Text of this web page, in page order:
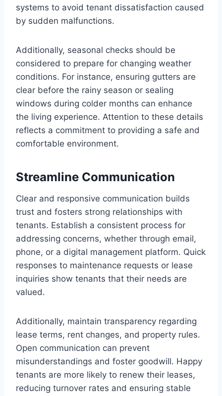
systems to avoid tenant dissatisfaction caused
by sudden malfunctions.
Additionally, seasonal checks should be
considered to prepare for changing weather
conditions. For instance, ensuring gutters are
clear before the rainy season or sealing
windows during colder months can enhance
the living experience. Attention to these details
reflects a commitment to providing a safe and
comfortable environment.
Streamline Communication
Clear and responsive communication builds
trust and fosters strong relationships with
tenants. Establish a consistent process for
addressing concerns, whether through email,
phone, or a digital management platform. Quick
responses to maintenance requests or lease
inquiries show tenants that their needs are
valued.
Additionally, maintain transparency regarding
lease terms, rent changes, and property rules.
Open communication can prevent
misunderstandings and foster goodwill. Happy
tenants are more likely to renew their leases,
reducing turnover rates and ensuring stable